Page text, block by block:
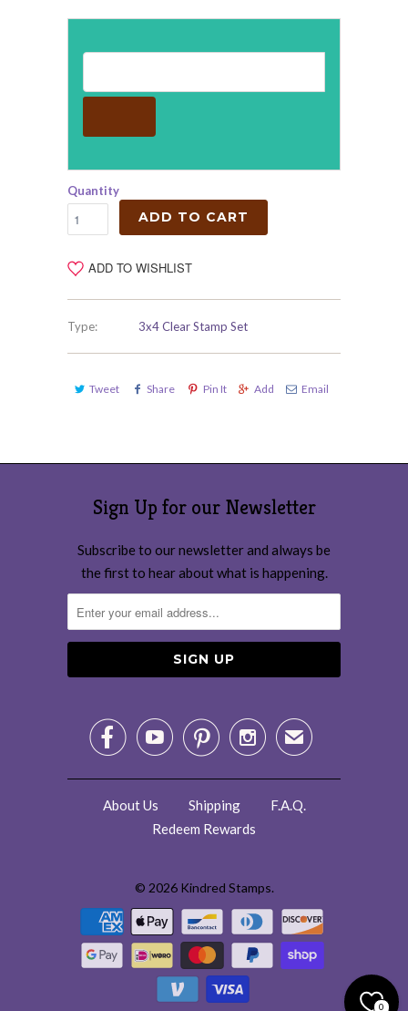
Quantity
ADD TO CART
ADD TO WISHLIST
Type: 3x4 Clear Stamp Set
Tweet Share Pin It Add Email
Sign Up for our Newsletter
Subscribe to our newsletter and always be
the first to hear about what is happening.
    ✉
About Us Shipping
F.A.Q.
Redeem Rewards
© 2026 Kindred Stamps.
0